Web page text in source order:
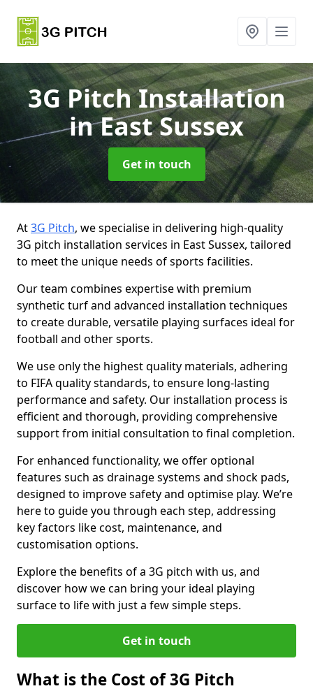
3G Pitch Installation
in East Sussex
Get in touch
At3G Pitch, we specialise in delivering high-quality
3G pitch installation services in East Sussex, tailored
to meet the unique needs of sports facilities.
Our team combines expertise with premium
synthetic turf and advanced installation techniques
to create durable, versatile playing surfaces ideal for
football and other sports.
We use only the highest quality materials, adhering
to FIFA quality standards, to ensure long-lasting
performance and safety. Our installation process is
efficient and thorough, providing comprehensive
support from initial consultation to final completion.
For enhanced functionality, we offer optional
features such as drainage systems and shock pads,
designed to improve safety and optimise play. We’re
here to guide you through each step, addressing
key factors like cost, maintenance, and
customisation options.
Explore the benefits of a 3G pitch with us, and
discover how we can bring your ideal playing
surface to life with just a few simple steps.
Get in touch
What is the Cost of 3G Pitch